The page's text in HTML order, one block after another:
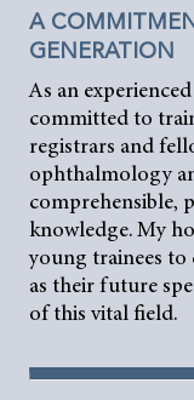
A
GENERATION
As an
committed to
registrars and
ophthalmology
comprehensible,
knowledge. My
young trainees
as their future
of this vital field.